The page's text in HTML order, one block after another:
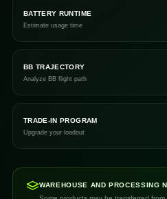
BATTERY RUNTIME
Estimate usage time
BB TRAJECTORY
Analyze BB flight path
TRADE-IN PROGRAM
Upgrade your loadout
WAREHOUSE AND PROCESSING